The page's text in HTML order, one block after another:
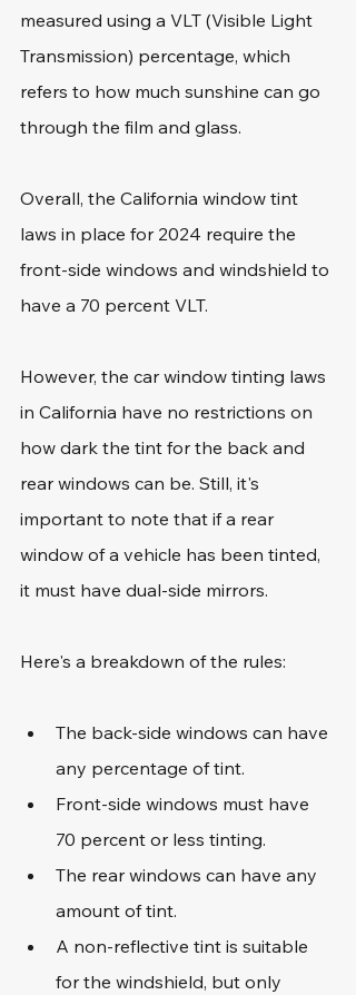
measured using a VLT (Visible Light
Transmission) percentage, which
refers to how much sunshine can go
through the film and glass.
Overall, the California window tint
laws in place for 2024 require the
front-side windows and windshield to
have a 70 percent VLT.
However, the car window tinting laws
in California have no restrictions on
how dark the tint for the back and
rear windows can be. Still, it's
important to note that if a rear
window of a vehicle has been tinted,
it must have dual-side mirrors.
Here's a breakdown of the rules:
The back-side windows can have
any percentage of tint.
Front-side windows must have
70 percent or less tinting.
The rear windows can have any
amount of tint.
A non-reflective tint is suitable
for the windshield, but only